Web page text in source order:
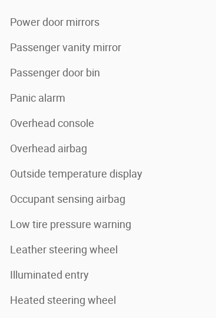
Power door mirrors
Passenger vanity mirror
Passenger door bin
Panic alarm
Overhead console
Overhead airbag
Outside temperature display
Occupant sensing airbag
Low tire pressure warning
Leather steering wheel
Illuminated entry
Heated steering wheel